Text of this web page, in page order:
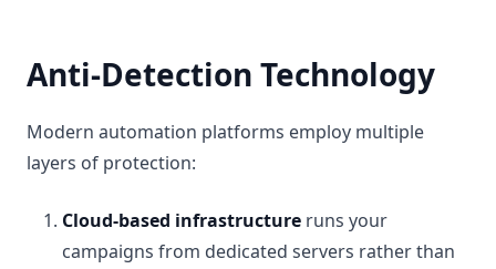
Anti-Detection Technology
Modern automation platforms employ multiple
layers of protection:
Cloud-based infrastructure runs your
campaigns from dedicated servers rather than